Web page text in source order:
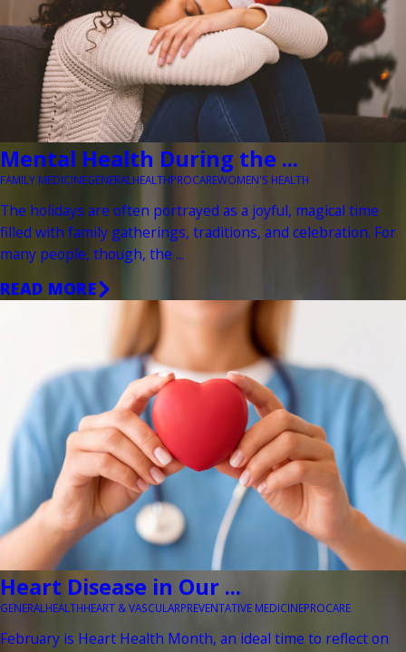
Mental Health During the ...
FAMILY MEDICINEGENERALHEALTHPROCAREWOMEN'S HEALTH
The holidays are often portrayed as a joyful, magical time
filled with family gatherings, traditions, and celebration. For
many people, though, the ...
READ MORE
Heart Disease in Our ...
GENERALHEALTHHEART & VASCULARPREVENTATIVE MEDICINEPROCARE
February is Heart Health Month, an ideal time to reflect on